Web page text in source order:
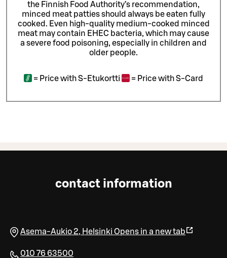
the Finnish Food Authority’s recommendation,
minced meat patties should always be eaten fully
cooked. Even high-quality medium-cooked minced
meat may contain EHEC bacteria, which may cause
a severe food poisoning, especially in children and
older people.
= Price with S-Etukortti = Price with S-Card
contact information
Asema-Aukio 2, Helsinki Opens in a new tab
010 76 63500